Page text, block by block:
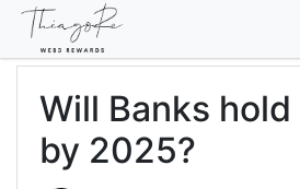
Will Banks
by 2025?